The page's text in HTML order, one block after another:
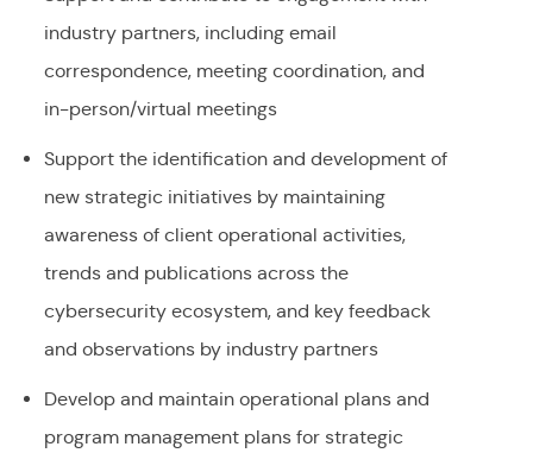
industry partners, including email
correspondence, meeting coordination, and
in-person/virtual meetings
Support the identification and development of
new strategic initiatives by maintaining
awareness of client operational activities,
trends and publications across the
cybersecurity ecosystem, and key feedback
and observations by industry partners
Develop and maintain operational plans and
program management plans for strategic